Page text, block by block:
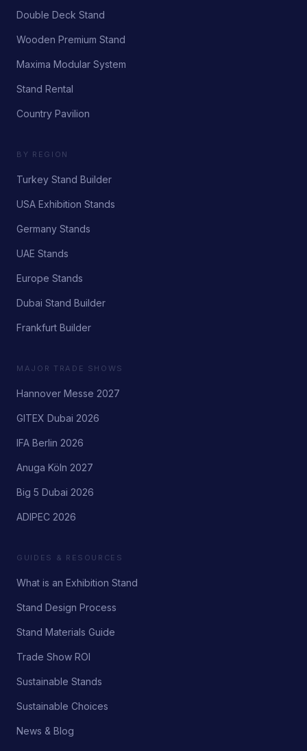
Double Deck Stand
Wooden Premium Stand
Maxima Modular System
Stand Rental
Country Pavilion
BY REGION
Turkey Stand Builder
USA Exhibition Stands
Germany Stands
UAE Stands
Europe Stands
Dubai Stand Builder
Frankfurt Builder
MAJOR TRADE SHOWS
Hannover Messe 2027
GITEX Dubai 2026
IFA Berlin 2026
Anuga Köln 2027
Big 5 Dubai 2026
ADIPEC 2026
GUIDES & RESOURCES
What is an Exhibition Stand
Stand Design Process
Stand Materials Guide
Trade Show ROI
Sustainable Stands
Sustainable Choices
News & Blog